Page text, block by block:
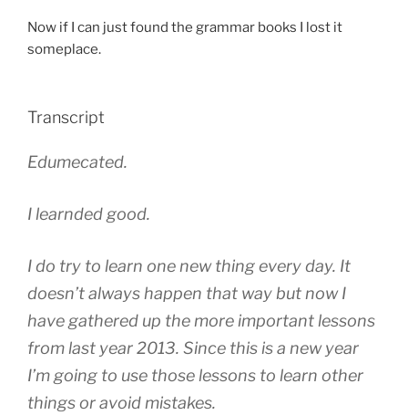
Now if I can just found the grammar books I lost it
someplace.
Transcript
Edumecated.
I learnded good.
I do try to learn one new thing every day. It
doesn’t always happen that way but now I
have gathered up the more important lessons
from last year 2013. Since this is a new year
I’m going to use those lessons to learn other
things or avoid mistakes.